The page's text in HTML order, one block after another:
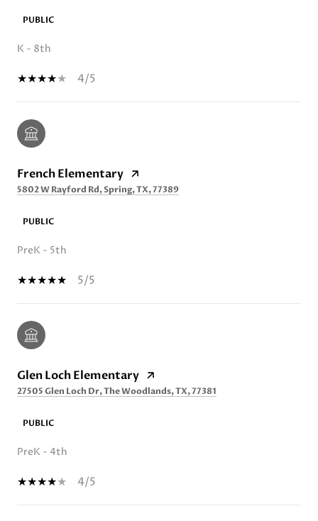
PUBLIC
K - 8th
4/5
French Elementary
5802 W Rayford Rd, Spring, TX, 77389
PUBLIC
PreK - 5th
5/5
Glen Loch Elementary
27505 Glen Loch Dr, The Woodlands, TX, 77381
PUBLIC
PreK - 4th
4/5